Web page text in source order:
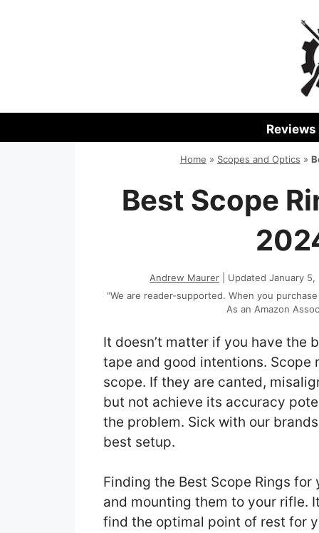
Reviews
Home » Scopes and Optics »
Best Scope
Andrew Maurer | Updated January
"We are reader-supported. When you
As an Amazon
It doesn’t matter if you have the
tape and good intentions.
scope. If they are canted,
but not achieve its accuracy
the problem. Sick with our
best setup.
Finding the Best Scope Rings
and mounting them to your rifle.
find the optimal point of rest for